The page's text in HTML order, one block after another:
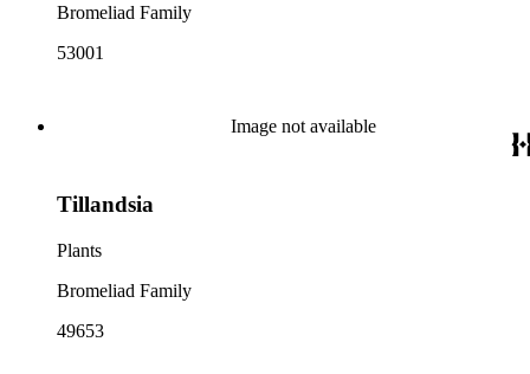
Bromeliad Family
53001
Image not available
Tillandsia
Plants
Bromeliad Family
49653